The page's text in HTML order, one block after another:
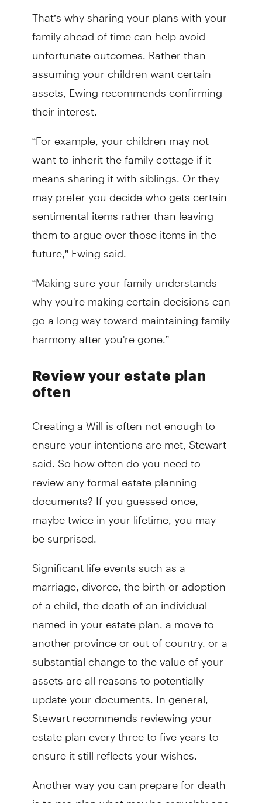
That’s why sharing your plans with your
family ahead of time can help avoid
unfortunate outcomes. Rather than
assuming your children want certain
assets, Ewing recommends confirming
their interest.
“For example, your children may not
want to inherit the family cottage if it
means sharing it with siblings. Or they
may prefer you decide who gets certain
sentimental items rather than leaving
them to argue over those items in the
future,” Ewing said.
“Making sure your family understands
why you're making certain decisions can
go a long way toward maintaining family
harmony after you're gone.”
Review your estate plan
often
Creating a Will is often not enough to
ensure your intentions are met, Stewart
said. So how often do you need to
review any formal estate planning
documents? If you guessed once,
maybe twice in your lifetime, you may
be surprised.
Significant life events such as a
marriage, divorce, the birth or adoption
of a child, the death of an individual
named in your estate plan, a move to
another province or out of country, or a
substantial change to the value of your
assets are all reasons to potentially
update your documents. In general,
Stewart recommends reviewing your
estate plan every three to five years to
ensure it still reflects your wishes.
Another way you can prepare for death